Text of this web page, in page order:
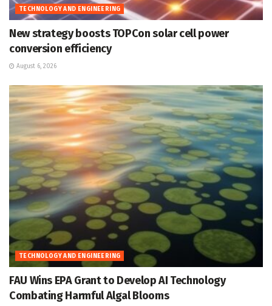
TECHNOLOGY AND ENGINEERING
New strategy boosts TOPCon solar cell power
conversion efficiency
August 6, 2026
TECHNOLOGY AND ENGINEERING
FAU Wins EPA Grant to Develop AI Technology
Combating Harmful Algal Blooms